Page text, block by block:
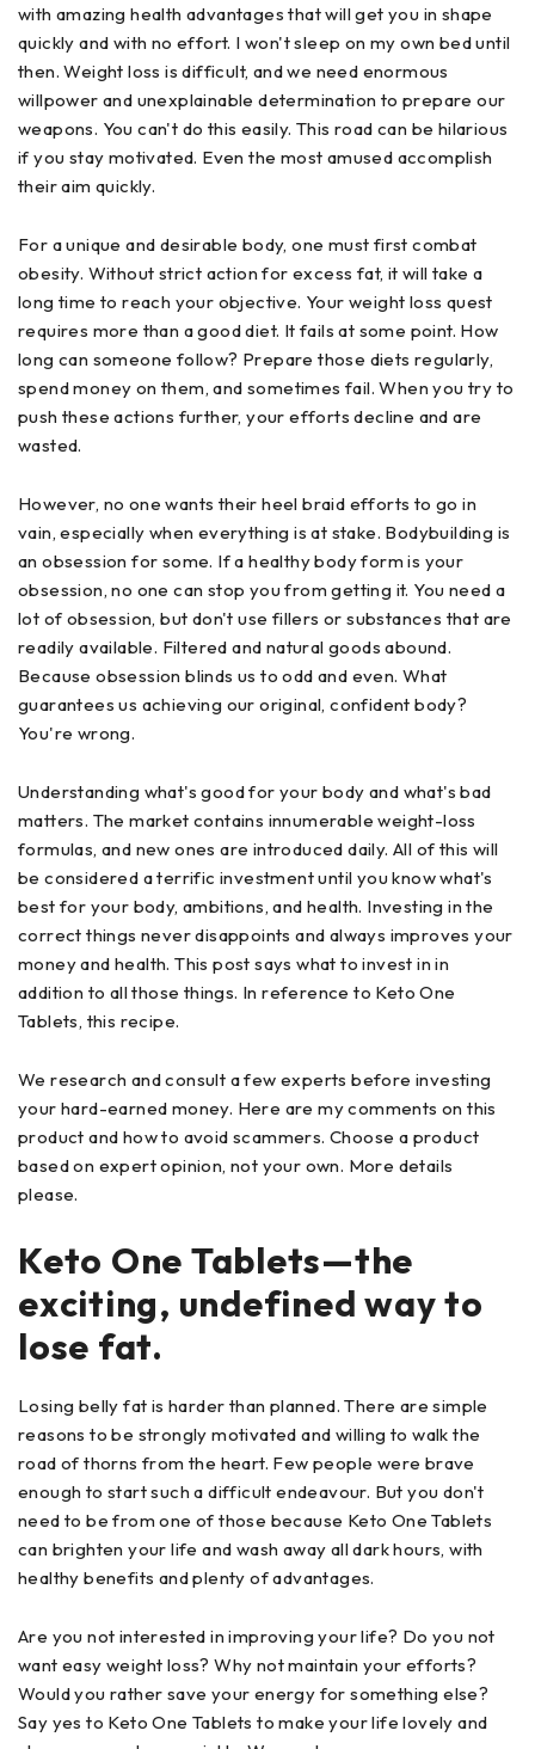
with amazing health advantages that will get you in shape
quickly and with no effort. I won't sleep on my own bed until
then. Weight loss is difficult, and we need enormous
willpower and unexplainable determination to prepare our
weapons. You can't do this easily. This road can be hilarious
if you stay motivated. Even the most amused accomplish
their aim quickly.
For a unique and desirable body, one must first combat
obesity. Without strict action for excess fat, it will take a
long time to reach your objective. Your weight loss quest
requires more than a good diet. It fails at some point. How
long can someone follow? Prepare those diets regularly,
spend money on them, and sometimes fail. When you try to
push these actions further, your efforts decline and are
wasted.
However, no one wants their heel braid efforts to go in
vain, especially when everything is at stake. Bodybuilding is
an obsession for some. If a healthy body form is your
obsession, no one can stop you from getting it. You need a
lot of obsession, but don't use fillers or substances that are
readily available. Filtered and natural goods abound.
Because obsession blinds us to odd and even. What
guarantees us achieving our original, confident body?
You're wrong.
Understanding what's good for your body and what's bad
matters. The market contains innumerable weight-loss
formulas, and new ones are introduced daily. All of this will
be considered a terrific investment until you know what's
best for your body, ambitions, and health. Investing in the
correct things never disappoints and always improves your
money and health. This post says what to invest in in
addition to all those things. In reference to Keto One
Tablets, this recipe.
We research and consult a few experts before investing
your hard-earned money. Here are my comments on this
product and how to avoid scammers. Choose a product
based on expert opinion, not your own. More details
please.
Keto One Tablets—the
exciting, undefined way to
lose fat.
Losing belly fat is harder than planned. There are simple
reasons to be strongly motivated and willing to walk the
road of thorns from the heart. Few people were brave
enough to start such a difficult endeavour. But you don't
need to be from one of those because Keto One Tablets
can brighten your life and wash away all dark hours, with
healthy benefits and plenty of advantages.
Are you not interested in improving your life? Do you not
want easy weight loss? Why not maintain your efforts?
Would you rather save your energy for something else?
Say yes to Keto One Tablets to make your life lovely and